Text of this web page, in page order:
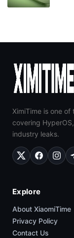
XimiTime is one of
covering
industry leaks.
Explore
About XiaomiTime
Privacy Policy
Contact Us